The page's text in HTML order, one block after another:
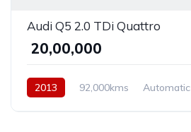
Audi Q5 2.0 TDi Quattro
₹ 20,00,000
2013 92,000kms Automatic